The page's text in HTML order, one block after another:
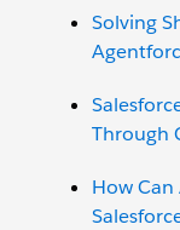
Solving
Through
How